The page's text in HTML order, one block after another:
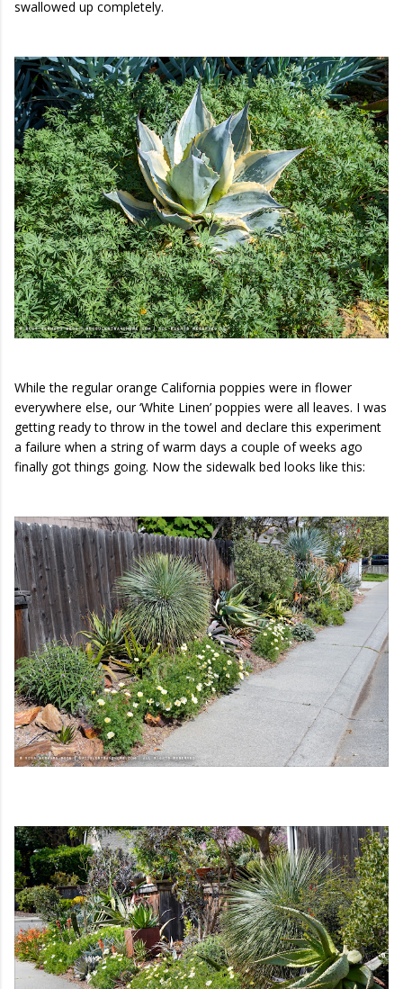
swallowed up completely.
While the regular orange California poppies were in flower
everywhere else, our ‘White Linen’ poppies were all leaves. I was
getting ready to throw in the towel and declare this experiment
a failure when a string of warm days a couple of weeks ago
finally got things going. Now the sidewalk bed looks like this: